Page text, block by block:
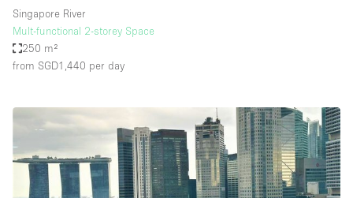
Singapore River
Mult-functional 2-storey Space
250 m²
from SGD1,440 per day